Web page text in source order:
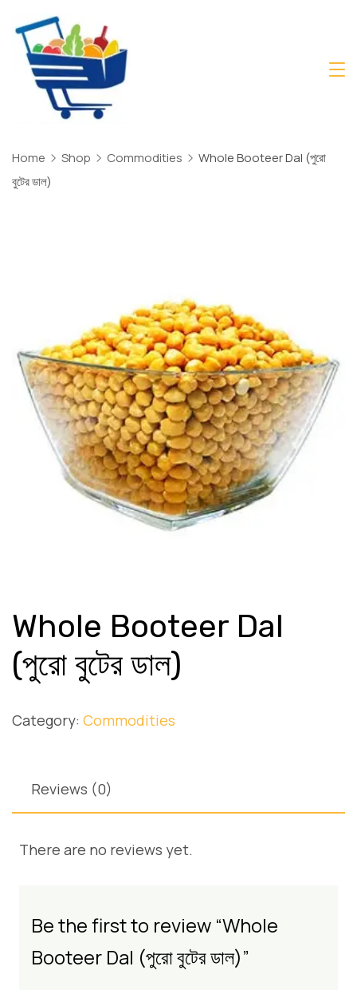
content
Dhaka
Home Shop Commodities
Whole Booteer Dal (পুরো
বুটের ডাল)
Whole Booteer Dal
(পুরো বুটের ডাল)
Category: Commodities
Reviews (0)
There are no reviews yet.
Be the first to review “Whole
Booteer Dal (পুরো বুটের ডাল)”